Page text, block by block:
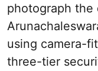
photograph the
using camera-
three-tier